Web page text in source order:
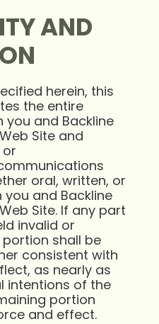
AND
herein, this
the entire
and Backline
Site and
oral, written, or
and Backline
Site. If any part
invalid or
shall be
consistent with
as nearly as
intentions of the
portion
and effect.